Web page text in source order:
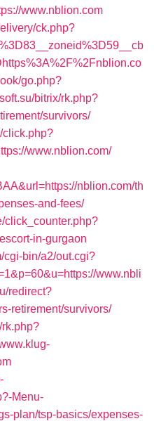
www.nblion.com
ck.php?
go.php?
bitrix/rk.php?
survivors/
click.php?
www.nblion.com/
nblion.com/th
and-fees/
click_counter.php?
in-gurgaon
cgi-bin/a2/out.cgi?
www.nbli
redirect?
retirement/survivors/
Menu-
plan/tsp-basics/expenses-